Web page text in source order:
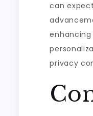
can
enhancing
privacy